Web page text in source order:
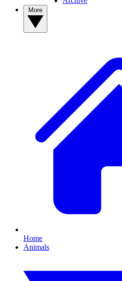
Home
Animals